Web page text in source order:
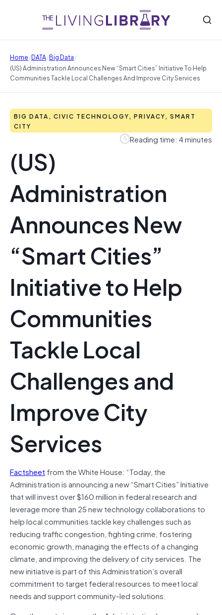
Home/DATA/Big Data/
(US) Administration Announces New “Smart Cities” Initiative To Help
Communities Tackle Local Challenges And Improve City Services
BIG DATA, CIVIC TECHNOLOGY, PRIVACY, SMART
CITY
Reading time: 4 minutes
(US)
Administration
Announces New
“Smart Cities”
Initiative to Help
Communities
Tackle Local
Challenges and
Improve City
Services
Factsheet from the White House: “Today, the
Administration is announcing a new “Smart Cities” Initiative
that will invest over $160 million in federal research and
leverage more than 25 new technology collaborations to
help local communities tackle key challenges such as
reducing traffic congestion, fighting crime, fostering
economic growth, managing the effects of a changing
climate, and improving the delivery of city services. The
new initiative is part of this Administration’s overall
commitment to target federal resources to meet local
needs and support community-led solutions.